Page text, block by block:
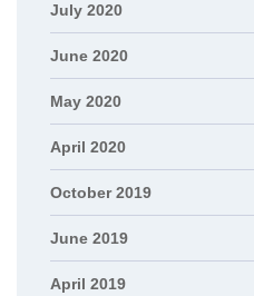
July 2020
June 2020
May 2020
April 2020
October 2019
June 2019
April 2019